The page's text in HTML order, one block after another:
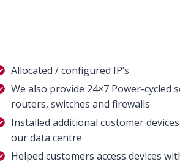
Allocated / configured IP’s
We also provide 24×7 Power-cycled
routers, switches and firewalls
Installed additional customer
our data centre
Helped customers access devices